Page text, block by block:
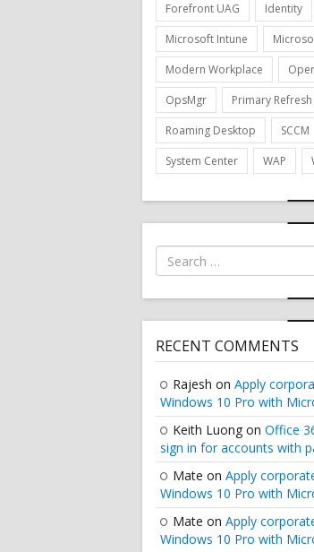
Forefront UAG
Identity
Microsoft Intune
Modern Workplace
OpsMgr
Primary
Roaming Desktop
SCCM
System Center
WAP
Search
for:
RECENT COMMENTS
Rajesh on Apply
Windows 10 Pro with
Keith Luong on Office
sign in for accounts with
Mate on Apply
Windows 10 Pro with
Mate on Apply
Windows 10 Pro with